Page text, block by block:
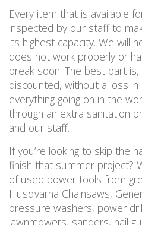
Every item that is available
inspected by our staff to
its highest capacity. We will
does not work properly or
break soon. The best part
discounted, without a loss in
everything going on in the
through an extra sanitation
and our staff.
If you’re looking to skip the
finish that summer project?
of used power tools from
Husqvarna Chainsaws,
pressure washers, power
lawnmowers, sanders, nail